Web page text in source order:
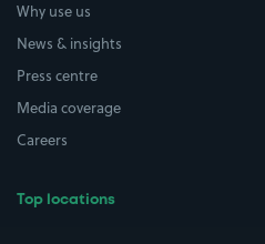
Why use us
News & insights
Press centre
Media coverage
Careers
Top locations